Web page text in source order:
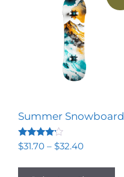
Summer Snowboard
Rated
4.00
$31.70 – $32.40